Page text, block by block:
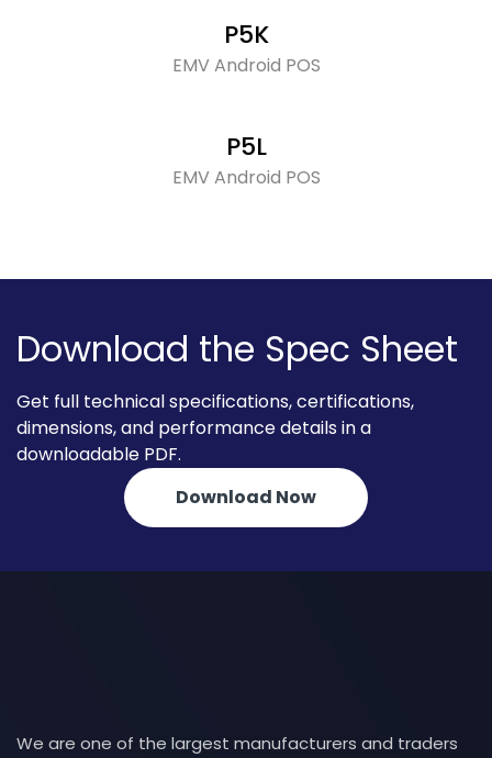
P5K
EMV Android POS
P5L
EMV Android POS
Download the Spec Sheet
Get full technical specifications, certifications,
dimensions, and performance details in a
downloadable PDF.
Download Now
We are one of the largest manufacturers and traders